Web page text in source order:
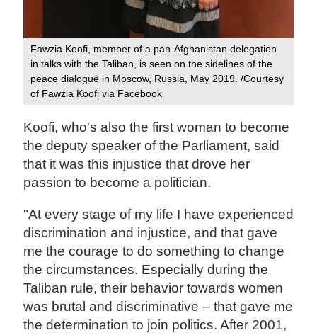
Fawzia Koofi, member of a pan-Afghanistan delegation
in talks with the Taliban, is seen on the sidelines of the
peace dialogue in Moscow, Russia, May 2019. /Courtesy
of Fawzia Koofi via Facebook
Koofi, who's also the first woman to become
the deputy speaker of the Parliament, said
that it was this injustice that drove her
passion to become a politician.
"At every stage of my life I have experienced
discrimination and injustice, and that gave
me the courage to do something to change
the circumstances. Especially during the
Taliban rule, their behavior towards women
was brutal and discriminative – that gave me
the determination to join politics. After 2001,